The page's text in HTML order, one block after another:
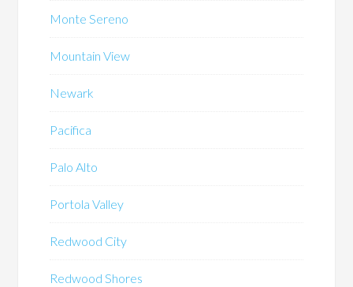
Monte Sereno
Mountain View
Newark
Pacifica
Palo Alto
Portola Valley
Redwood City
Redwood Shores